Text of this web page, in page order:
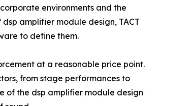
environments and the
amplifier module design, TACT
to define them.
at a reasonable price point.
from stage performances to
of the dsp amplifier module design